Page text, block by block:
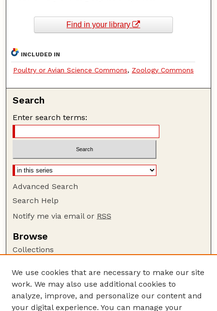
Find in your library
INCLUDED IN
Poultry or Avian Science Commons, Zoology Commons
Search
Enter search terms:
Advanced Search
Search Help
Notify me via email or RSS
Browse
Collections
Authors
Author Corner
Author FAQ
We use cookies that are necessary to make our site
work. We may also use additional cookies to
analyze, improve, and personalize our content and
your digital experience. You can manage your